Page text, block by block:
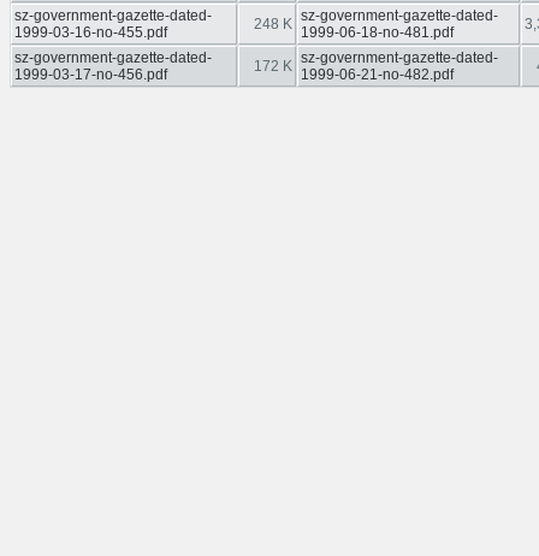
sz-government-gazette-dated-
1999-03-16-no-455.pdf
248 K sz-government-gazette-dated-
1999-06-18-no-481.pdf
sz-government-gazette-dated-
1999-03-17-no-456.pdf
172 K sz-government-gazette-dated-
1999-06-21-no-482.pdf